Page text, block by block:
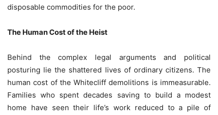
disposable commodities for the poor.
The Human Cost of the Heist
Behind the complex legal arguments and political
posturing lie the shattered lives of ordinary citizens. The
human cost of the Whitecliff demolitions is immeasurable.
Families who spent decades saving to build a modest
home have seen their life’s work reduced to a pile of